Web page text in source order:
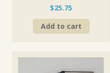
$25.75
Add to cart